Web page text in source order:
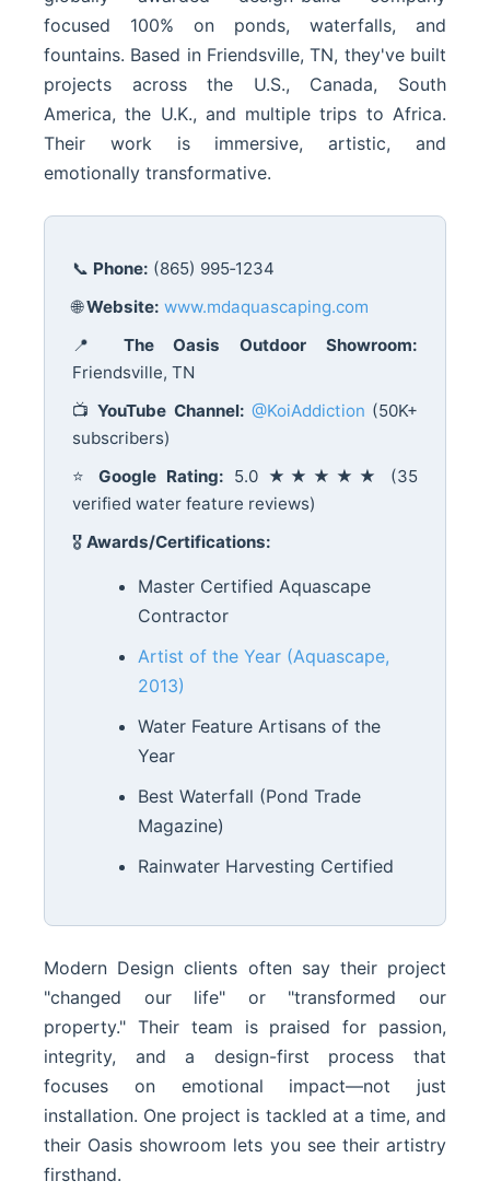
focused 100% on ponds, waterfalls, and
fountains. Based in Friendsville, TN, they've built
projects across the U.S., Canada, South
America, the U.K., and multiple trips to Africa.
Their work is immersive, artistic, and
emotionally transformative.
📞 Phone: (865) 995‑1234
🌐Website: www.mdaquascaping.com
📍 The Oasis Outdoor Showroom:
Friendsville, TN
📺YouTube Channel: @KoiAddiction (50K+
subscribers)
⭐Google Rating: 5.0 ★★★★★ (35
verified water feature reviews)
🎖️ Awards/Certifications:
Master Certified Aquascape
Contractor
Artist of the Year (Aquascape,
2013)
Water Feature Artisans of the
Year
Best Waterfall (Pond Trade
Magazine)
Rainwater Harvesting Certified
Modern Design clients often say their project
"changed our life" or "transformed our
property." Their team is praised for passion,
integrity, and a design-first process that
focuses on emotional impact—not just
installation. One project is tackled at a time, and
their Oasis showroom lets you see their artistry
firsthand.